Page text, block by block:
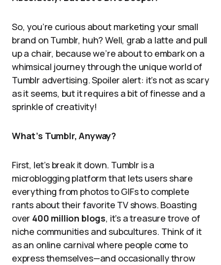
So, you’re curious about marketing your small
brand on Tumblr, huh? Well, grab a latte and pull
up a chair, because we’re about to embark on a
whimsical journey through the unique world of
Tumblr advertising. Spoiler alert: it’s not as scary
as it seems, but it requires a bit of finesse and a
sprinkle of creativity!
What’s Tumblr, Anyway?
First, let’s break it down. Tumblr is a
microblogging platform that lets users share
everything from photos to GIFs to complete
rants about their favorite TV shows. Boasting
over 400 million blogs, it’s a treasure trove of
niche communities and subcultures. Think of it
as an online carnival where people come to
express themselves—and occasionally throw